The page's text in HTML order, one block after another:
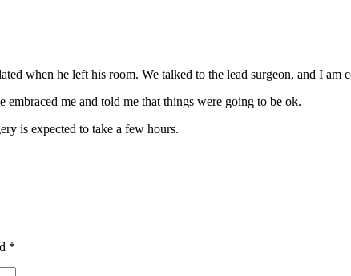
when he left his room. We talked to the lead surgeon, and I am
me and told me that things were going to be ok.
is expected to take a few hours.
*